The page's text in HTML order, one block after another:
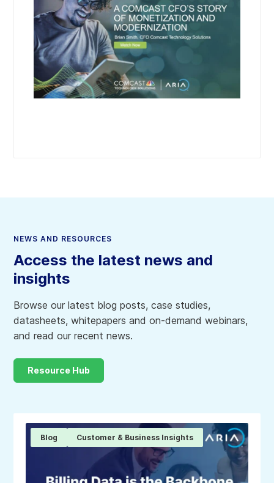
NEWS AND RESOURCES
Access the latest news and
insights
Browse our latest blog posts, case studies,
datasheets, whitepapers and on-demand webinars,
and read our recent news.
Resource Hub
Blog Customer & Business Insights